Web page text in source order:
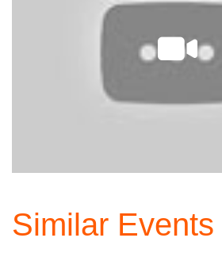
Similar Events